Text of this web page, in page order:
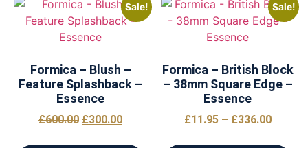
Sale!
Formica – Blush –
Feature Splashback –
Essence
£600.00 £300.00
Sale!
Formica – British Block
– 38mm Square Edge –
Essence
£11.95 – £336.00